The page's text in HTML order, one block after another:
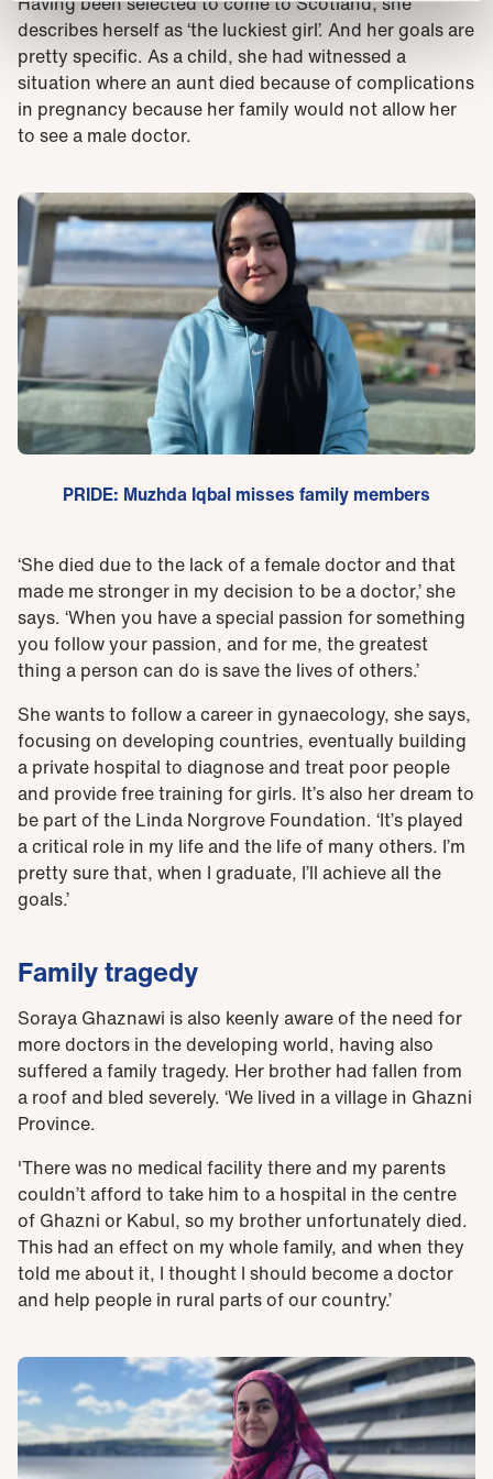
describes herself as ‘the luckiest girl’. And her goals are
pretty specific. As a child, she had witnessed a
situation where an aunt died because of complications
in pregnancy because her family would not allow her
to see a male doctor.
PRIDE: Muzhda Iqbal misses family members
‘She died due to the lack of a female doctor and that
made me stronger in my decision to be a doctor,’ she
says. ‘When you have a special passion for something
you follow your passion, and for me, the greatest
thing a person can do is save the lives of others.’
She wants to follow a career in gynaecology, she says,
focusing on developing countries, eventually building
a private hospital to diagnose and treat poor people
and provide free training for girls. It’s also her dream to
be part of the Linda Norgrove Foundation. ‘It’s played
a critical role in my life and the life of many others. I’m
pretty sure that, when I graduate, I’ll achieve all the
goals.’
Family tragedy
Soraya Ghaznawi is also keenly aware of the need for
more doctors in the developing world, having also
suffered a family tragedy. Her brother had fallen from
a roof and bled severely. ‘We lived in a village in Ghazni
Province.
'There was no medical facility there and my parents
couldn’t afford to take him to a hospital in the centre
of Ghazni or Kabul, so my brother unfortunately died.
This had an effect on my whole family, and when they
told me about it, I thought I should become a doctor
and help people in rural parts of our country.’